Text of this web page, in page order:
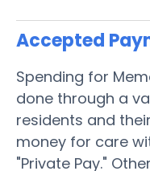
Accepted
Spending for
done through a
residents and
money for care
"Private Pay."